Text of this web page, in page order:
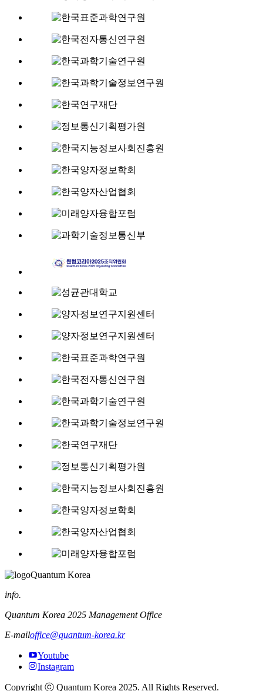
Quantum Korea
info.
Quantum Korea 2025 Management Office
E-mailoffice@quantum-korea.kr
Youtube
Instagram
Copyright ⓒ Quantum Korea 2025. All Rights Reserved.